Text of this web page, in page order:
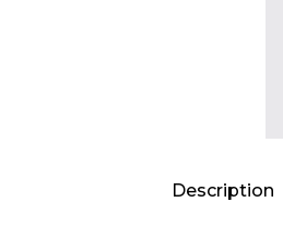
Description